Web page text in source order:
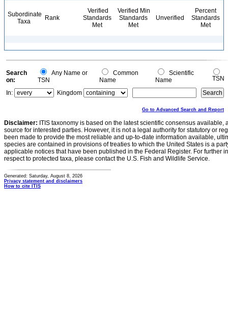
Subordinate
Taxa
Rank
Verified
Standards
Met
Verified Min
Standards
Met
Unverified
Percent
Standards
Met
Search
on:
Any Name or
TSN
Common
Name
Scientific
Name
TSN
In:
Kingdom
Go to Advanced Search and Report
Disclaimer: ITIS taxonomy is based on the latest scientific consensus
source for interested parties. However, it is not a legal authority for statutory or
been made to provide the most reliable and up-to-date information available,
species are contained in provisions of treaties to which the United States is a
applicable notices that have been published in the Federal Register. For further
respect to protected taxa, please contact the U.S. Fish and Wildlife Service.
Generated: Saturday, August 8, 2026
Privacy statement and disclaimers
How to cite ITIS